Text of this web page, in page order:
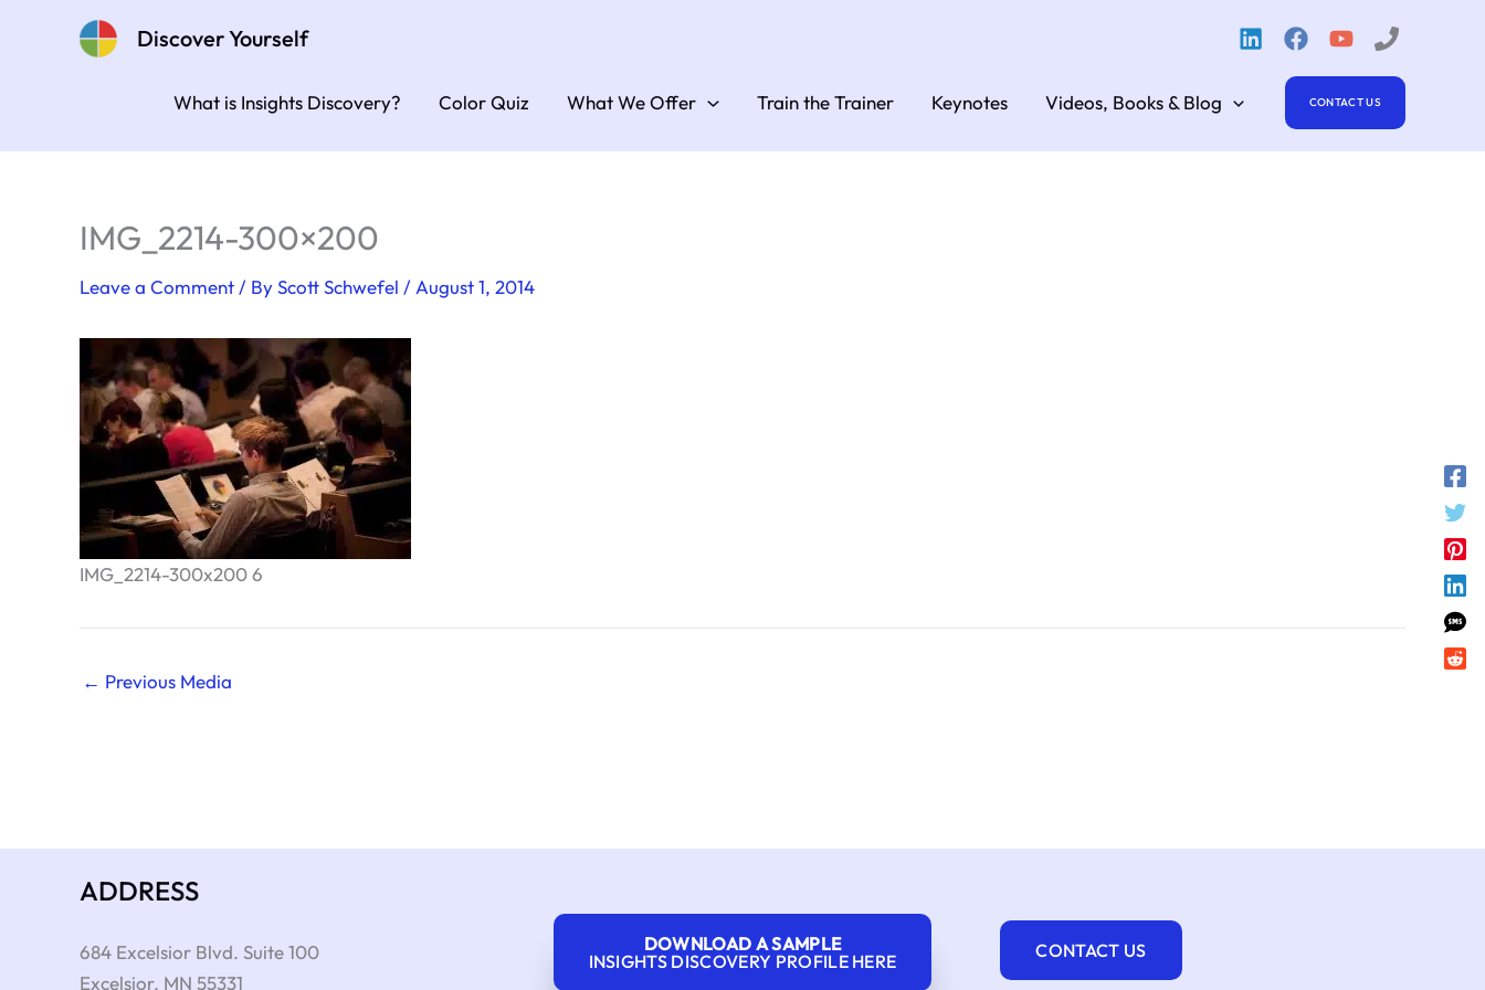
Discover Yourself
What is Insights Discovery? Color Quiz What We Offer Train the Trainer Keynotes Videos, Books & Blog CONTACT US
IMG_2214-300×200
Leave a Comment / ByScott Schwefel / August 1, 2014
IMG_2214-300x200 6
← Previous Media
ADDRESS
684 Excelsior Blvd. Suite 100
Excelsior, MN 55331
DOWNLOAD A SAMPLE
INSIGHTS DISCOVERY PROFILE HERE
CONTACT US